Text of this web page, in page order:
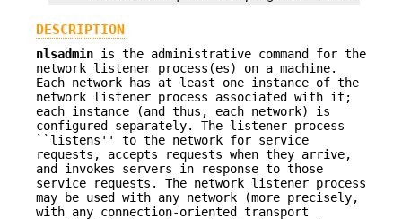
DESCRIPTION
nlsadmin is the administrative command for the
network listener process(es) on a machine.
Each network has at least one instance of the
network listener process associated with it;
each instance (and thus, each network) is
configured separately. The listener process
``listens'' to the network for service
requests, accepts requests when they arrive,
and invokes servers in response to those
service requests. The network listener process
may be used with any network (more precisely,
with any connection-oriented transport